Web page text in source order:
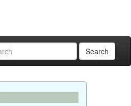
Search